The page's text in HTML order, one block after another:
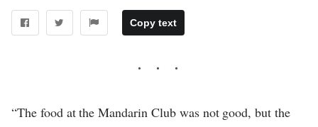
Copy text
“The food at the Mandarin Club was not good, but the